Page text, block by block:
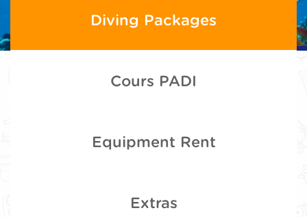
Diving Packages
Cours PADI
Equipment Rent
Extras